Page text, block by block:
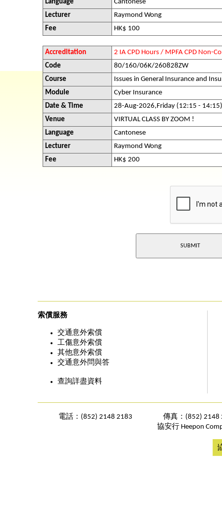
Language
Cantonese
Lecturer
Raymond Wong
Fee
HK$ 100
Accreditation
2 IA CPD Hours / MPFA CPD Non-
Code
80/160/06K/260828ZW
Course
Issues in General Insurance and
Module
Cyber Insurance
Date & Time
28-Aug-2026,Friday (12:15 - 14:15)
Venue
VIRTUAL CLASS BY ZOOM !
Language
Cantonese
Lecturer
Raymond Wong
Fee
HK$ 200
索償服務
交通意外索償
工傷意外索償
其他意外索償
交通意外問與答
查詢詳盡資料
電話：(852) 2148 2183
傳真：(852) 2148
協安行 Heepon